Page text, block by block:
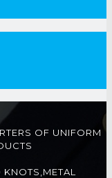
OF UNIFORM